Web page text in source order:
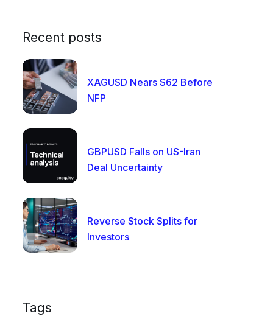
Recent posts
XAGUSD Nears $62 Before
NFP
GBPUSD Falls on US-Iran
Deal Uncertainty
Reverse Stock Splits for
Investors
Tags